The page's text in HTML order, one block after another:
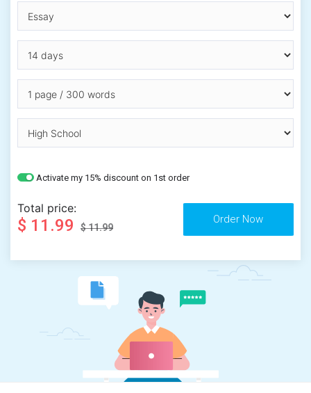
Activate my 15% discount on 1st order
Total price:
$ 11.99 $ 11.99